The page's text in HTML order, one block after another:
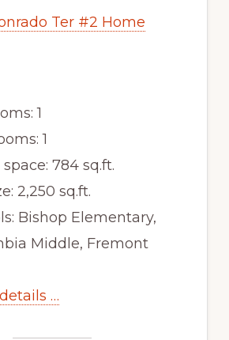
Ter #2 Home
1
1
784 sq.ft.
2,250 sq.ft.
Bishop Elementary,
Middle, Fremont
…